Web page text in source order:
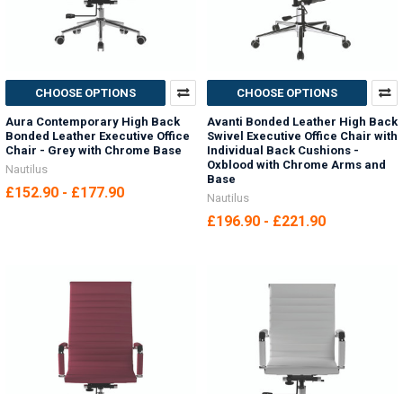
CHOOSE OPTIONS
Aura Contemporary High Back
Bonded Leather Executive Office
Chair - Grey with Chrome Base
Nautilus
£152.90 - £177.90
CHOOSE OPTIONS
Avanti Bonded Leather High Back
Swivel Executive Office Chair with
Individual Back Cushions -
Oxblood with Chrome Arms and
Base
Nautilus
£196.90 - £221.90